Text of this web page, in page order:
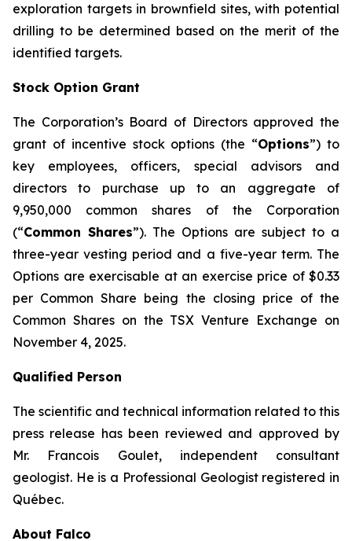
exploration targets in brownfield sites, with potential
drilling to be determined based on the merit of the
identified targets.
Stock Option Grant
The Corporation’s Board of Directors approved the
grant of incentive stock options (the “Options”) to
key employees, officers, special advisors and
directors to purchase up to an aggregate of
9,950,000 common shares of the Corporation
(“Common Shares”). The Options are subject to a
three-year vesting period and a five-year term. The
Options are exercisable at an exercise price of $0.33
per Common Share being the closing price of the
Common Shares on the TSX Venture Exchange on
November 4, 2025.
Qualified Person
The scientific and technical information related to this
press release has been reviewed and approved by
Mr. Francois Goulet, independent consultant
geologist. He is a Professional Geologist registered in
Québec.
About Falco